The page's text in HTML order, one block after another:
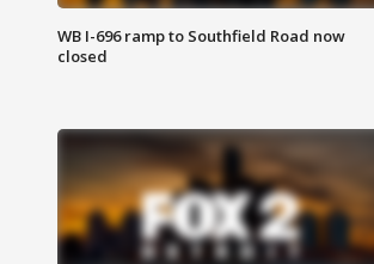
WB I-696 ramp to Southfield Road now
closed